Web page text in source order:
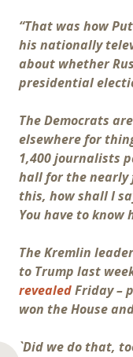
“That was how
his nationally
about whether
presidential
The Democrats
elsewhere for
1,400 journalists
hall for the nearly
this, how shall I
You have to
The Kremlin
to Trump last
revealedFriday –
won the House
`Did we do that,